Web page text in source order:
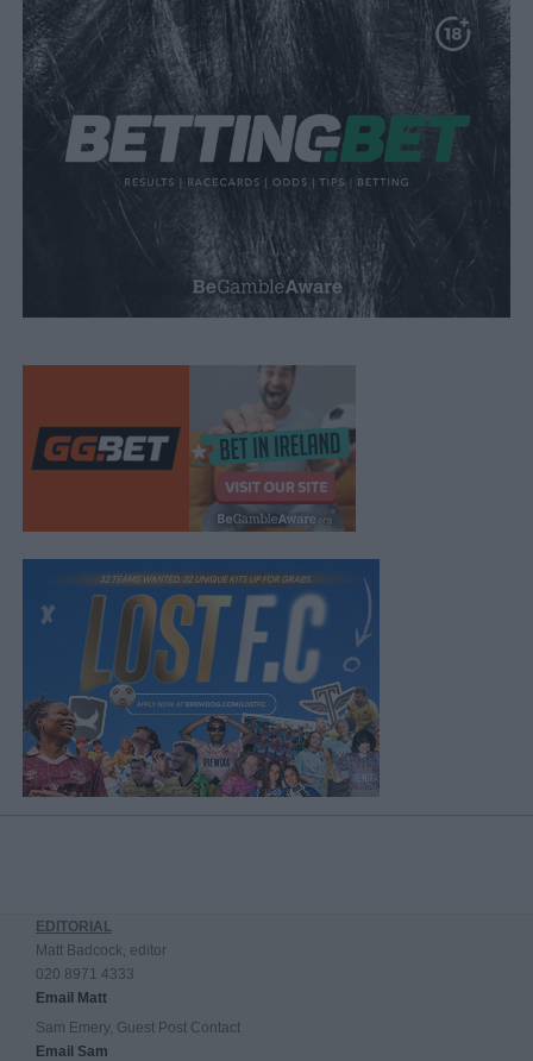
EDITORIAL
Matt Badcock, editor
020 8971 4333
Email Matt
Sam Emery, Guest Post Contact
Email Sam